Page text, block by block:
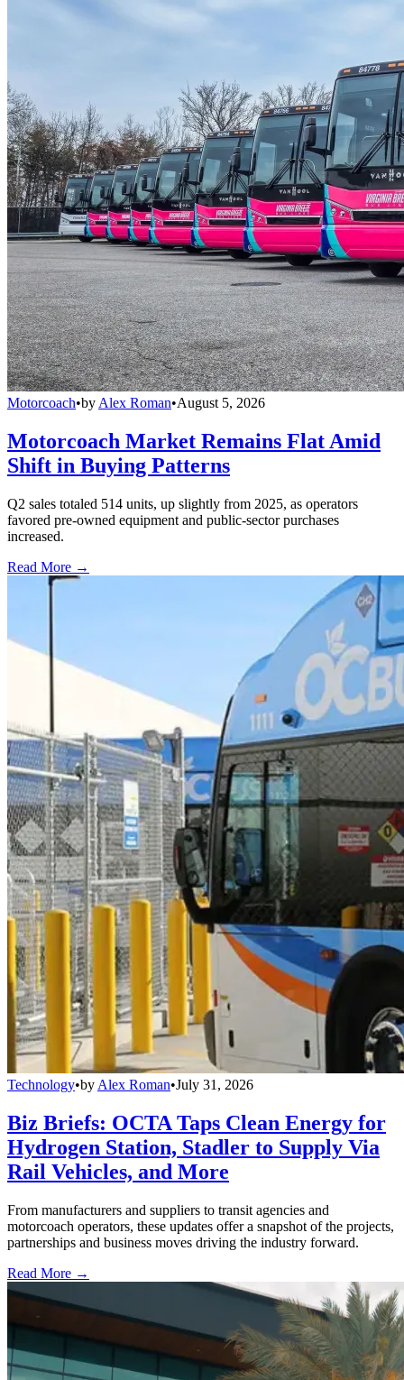
Motorcoach•by Alex Roman•August 5, 2026
Motorcoach Market Remains Flat Amid
Shift in Buying Patterns
Q2 sales totaled 514 units, up slightly from 2025, as operators
favored pre-owned equipment and public-sector purchases
increased.
Read More →
Technology•by Alex Roman•July 31, 2026
Biz Briefs: OCTA Taps Clean Energy for
Hydrogen Station, Stadler to Supply Via
Rail Vehicles, and More
From manufacturers and suppliers to transit agencies and
motorcoach operators, these updates offer a snapshot of the projects,
partnerships and business moves driving the industry forward.
Read More →